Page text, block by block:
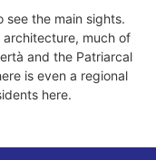
see the main sights.
much of
and the Patriarcal
is even a regional
here.